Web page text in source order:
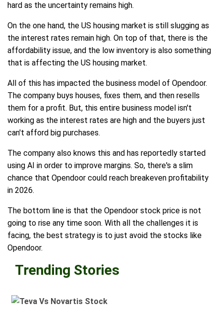
hard as the uncertainty remains high.
On the one hand, the US housing market is still slugging as
the interest rates remain high. On top of that, there is the
affordability issue, and the low inventory is also something
that is affecting the US housing market.
All of this has impacted the business model of Opendoor.
The company buys houses, fixes them, and then resells
them for a profit. But, this entire business model isn't
working as the interest rates are high and the buyers just
can't afford big purchases.
The company also knows this and has reportedly started
using AI in order to improve margins. So, there's a slim
chance that Opendoor could reach breakeven profitability
in 2026.
The bottom line is that the Opendoor stock price is not
going to rise any time soon. With all the challenges it is
facing, the best strategy is to just avoid the stocks like
Opendoor.
Trending Stories